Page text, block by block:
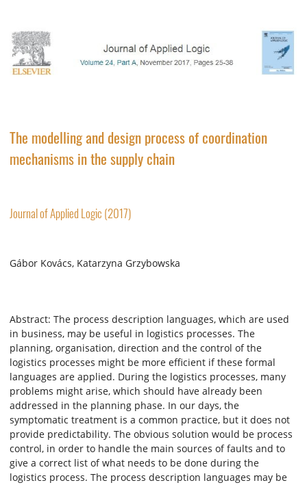
The modelling and design process of coordination
mechanisms in the supply chain
Journal of Applied Logic (2017)
Gábor Kovács, Katarzyna Grzybowska
Abstract: The process description languages, which are used
in business, may be useful in logistics processes. The
planning, organisation, direction and the control of the
logistics processes might be more efficient if these formal
languages are applied. During the logistics processes, many
problems might arise, which should have already been
addressed in the planning phase. In our days, the
symptomatic treatment is a common practice, but it does not
provide predictability. The obvious solution would be process
control, in order to handle the main sources of faults and to
give a correct list of what needs to be done during the
logistics process. The process description languages may be